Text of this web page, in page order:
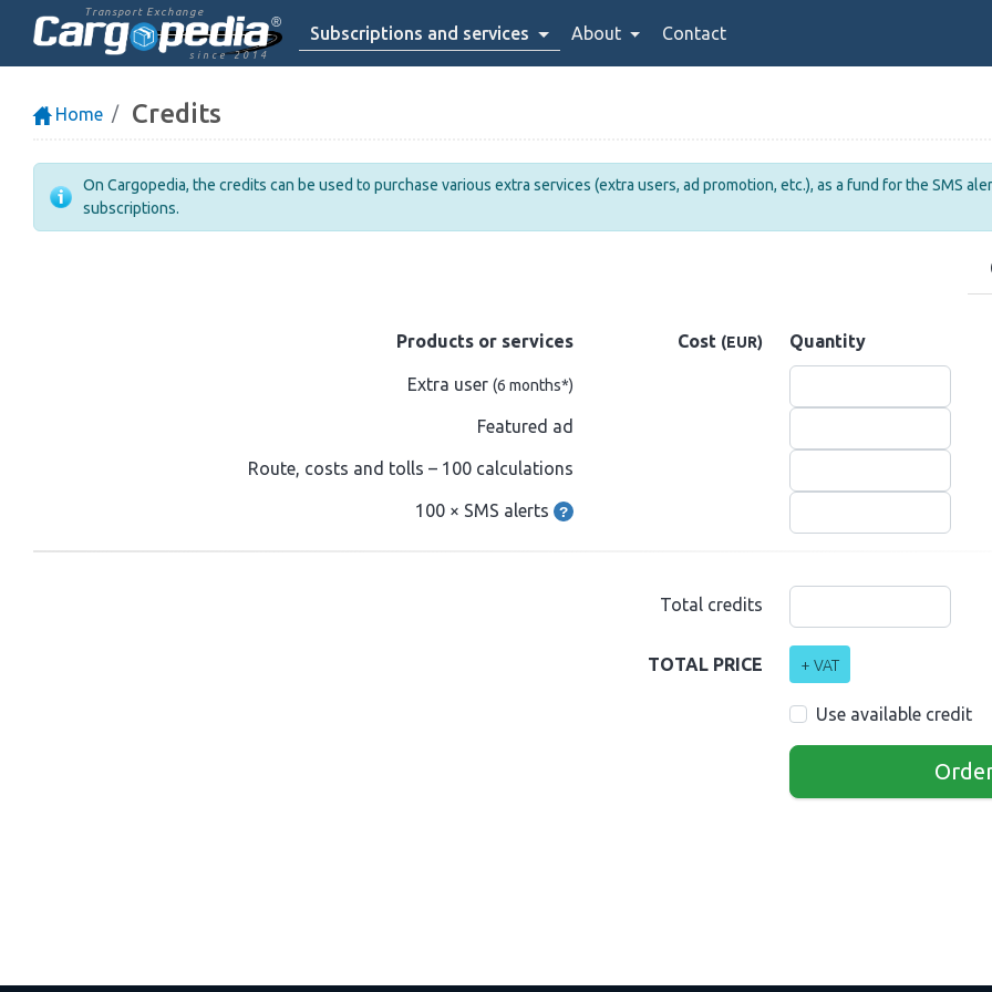
Transport Exchange
since 2014
Subscriptions and services About Contact
Home Credits
On Cargopedia, the credits can be used to purchase various extra services (extra users, ad promotion, etc.), as a fund for the SMS
subscriptions.
Products or services Cost (EUR) Quantity
Extra user (6 months*)
Featured ad
Route, costs and tolls – 100 calculations
100 × SMS alerts
Total credits
TOTAL PRICE + VAT
Use available credit